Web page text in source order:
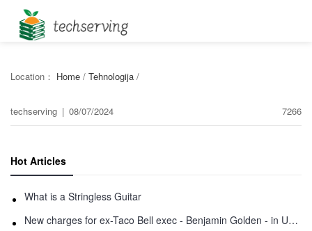
Location： Home / Tehnologija /
techserving | 08/07/2024 7266
Hot Articles
What is a Stringless Guitar
New charges for ex-Taco Bell exec - Benjamin Golden - in Uber fracas